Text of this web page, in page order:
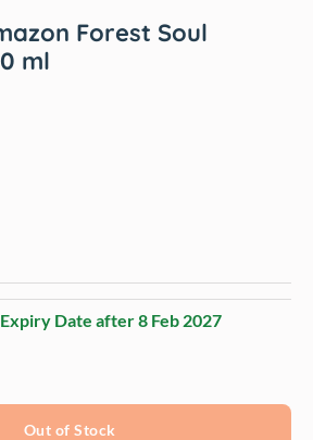
Forest Soul
ml
Date after8 Feb 2027
Out of Stock